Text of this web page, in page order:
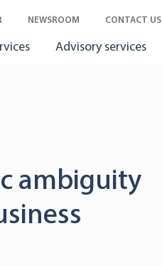
NEWSROOM CONTACT US
Advisory services
ambiguity